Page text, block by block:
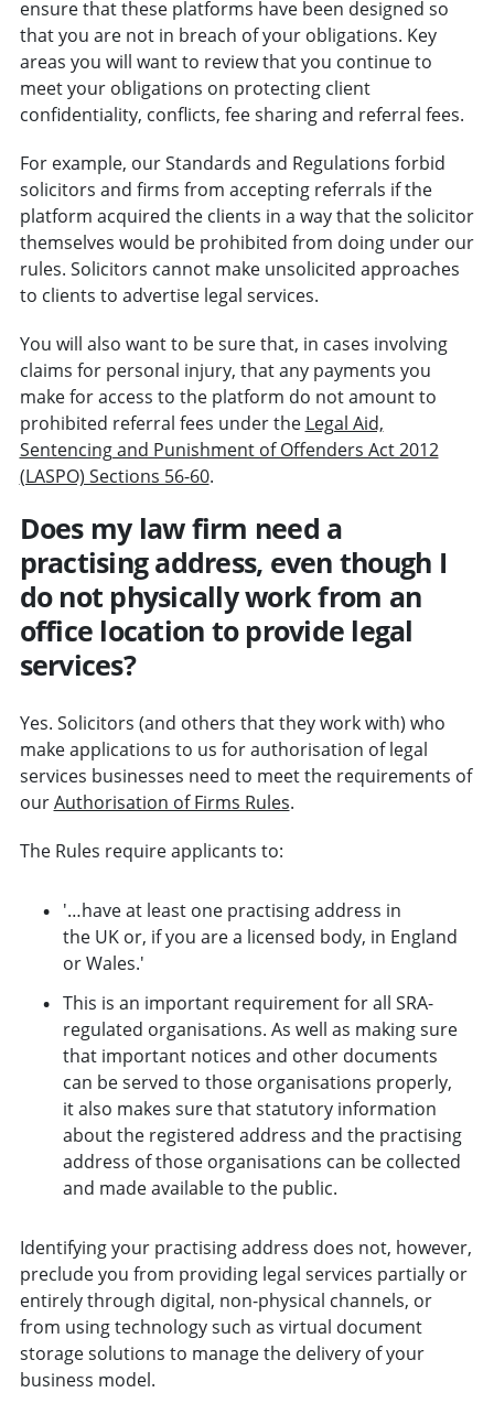
ensure that these platforms have been designed so
that you are not in breach of your obligations. Key
areas you will want to review that you continue to
meet your obligations on protecting client
confidentiality, conflicts, fee sharing and referral fees.
For example, our Standards and Regulations forbid
solicitors and firms from accepting referrals if the
platform acquired the clients in a way that the solicitor
themselves would be prohibited from doing under our
rules. Solicitors cannot make unsolicited approaches
to clients to advertise legal services.
You will also want to be sure that, in cases involving
claims for personal injury, that any payments you
make for access to the platform do not amount to
prohibited referral fees under the Legal Aid,
Sentencing and Punishment of Offenders Act 2012
(LASPO) Sections 56-60.
Does my law firm need a
practising address, even though I
do not physically work from an
office location to provide legal
services?
Yes. Solicitors (and others that they work with) who
make applications to us for authorisation of legal
services businesses need to meet the requirements of
ourAuthorisation of Firms Rules.
The Rules require applicants to:
'…have at least one practising address in
the UK or, if you are a licensed body, in England
or Wales.'
This is an important requirement for all SRA-
regulated organisations. As well as making sure
that important notices and other documents
can be served to those organisations properly,
it also makes sure that statutory information
about the registered address and the practising
address of those organisations can be collected
and made available to the public.
Identifying your practising address does not, however,
preclude you from providing legal services partially or
entirely through digital, non-physical channels, or
from using technology such as virtual document
storage solutions to manage the delivery of your
business model.